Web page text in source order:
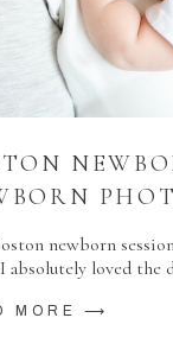
newborn
absolutely loved the
MORE ⟶